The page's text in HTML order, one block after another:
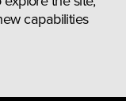
capabilities